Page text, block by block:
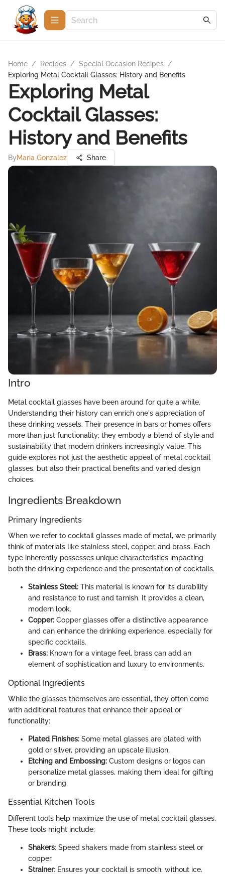
Home / Recipes / Special Occasion Recipes /
Exploring Metal Cocktail Glasses: History and Benefits
Exploring Metal
Cocktail Glasses:
History and Benefits
ByMaria Gonzalez Share
Intro
Metal cocktail glasses have been around for quite a while.
Understanding their history can enrich one's appreciation of
these drinking vessels. Their presence in bars or homes offers
more than just functionality; they embody a blend of style and
sustainability that modern drinkers increasingly value. This
guide explores not just the aesthetic appeal of metal cocktail
glasses, but also their practical benefits and varied design
choices.
Ingredients Breakdown
Primary Ingredients
When we refer to cocktail glasses made of metal, we primarily
think of materials like stainless steel, copper, and brass. Each
type inherently possesses unique characteristics impacting
both the drinking experience and the presentation of cocktails.
Stainless Steel: This material is known for its durability
and resistance to rust and tarnish. It provides a clean,
modern look.
Copper: Copper glasses offer a distinctive appearance
and can enhance the drinking experience, especially for
specific cocktails.
Brass: Known for a vintage feel, brass can add an
element of sophistication and luxury to environments.
Optional Ingredients
While the glasses themselves are essential, they often come
with additional features that enhance their appeal or
functionality:
Plated Finishes: Some metal glasses are plated with
gold or silver, providing an upscale illusion.
Etching and Embossing: Custom designs or logos can
personalize metal glasses, making them ideal for gifting
or branding.
Essential Kitchen Tools
Different tools help maximize the use of metal cocktail glasses.
These tools might include:
Shakers: Speed shakers made from stainless steel or
copper.
Strainer: Ensures your cocktail is smooth, without ice.